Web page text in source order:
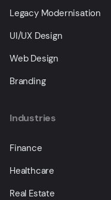
Legacy Modernisation
UI/UX Design
Web Design
Branding
Industries
Finance
Healthcare
Real Estate